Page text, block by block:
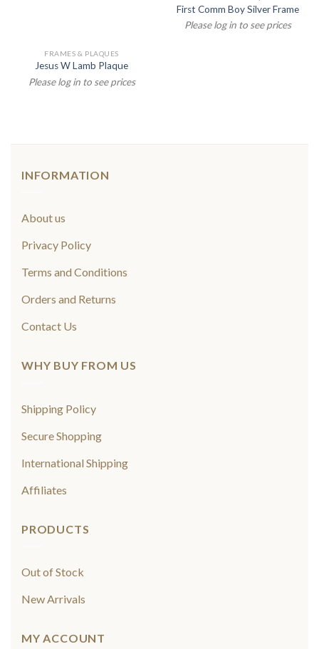
FRAMES & PLAQUES
Jesus W Lamb Plaque
Please log in to see prices
First Comm Boy Silver Frame
Please log in to see prices
INFORMATION
About us
Privacy Policy
Terms and Conditions
Orders and Returns
Contact Us
WHY BUY FROM US
Shipping Policy
Secure Shopping
International Shipping
Affiliates
PRODUCTS
Out of Stock
New Arrivals
MY ACCOUNT